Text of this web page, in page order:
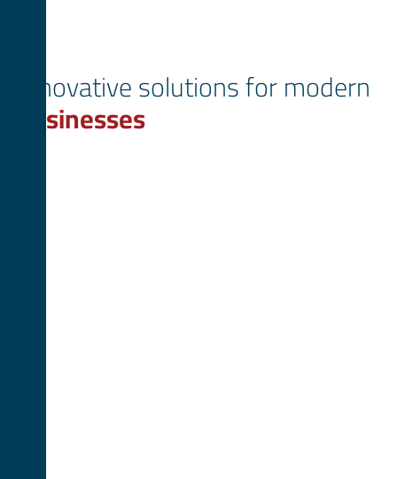
Innovative solutions for modern
businesses